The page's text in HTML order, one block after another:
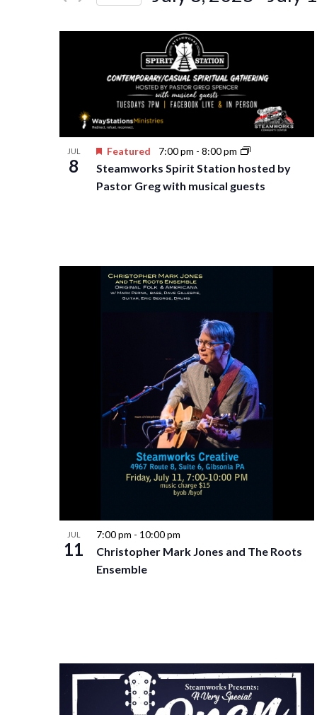
Keyword.
date.
JUL
8
Featured 7:00 pm - 8:00 pm
Steamworks Spirit Station hosted by
Pastor Greg with musical guests
JUL
11
7:00 pm - 10:00 pm
Christopher Mark Jones and The Roots
Ensemble